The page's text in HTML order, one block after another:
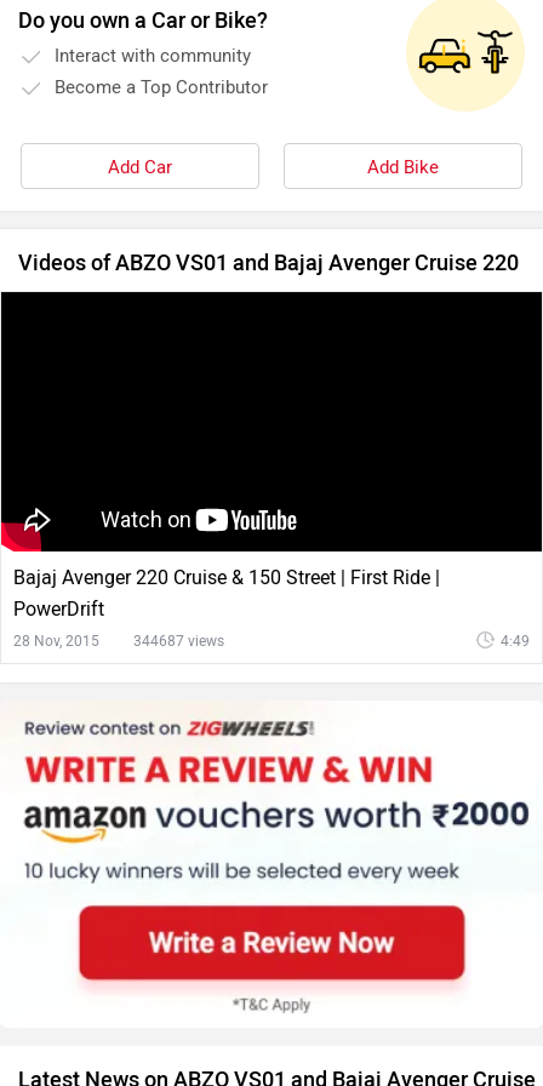
Do you own a Car or Bike?
Interact with community
Become a Top Contributor
Add Car Add Bike
Videos of ABZO VS01 and Bajaj Avenger Cruise 220
Bajaj Avenger 220 Cruise & 150 Street | First Ride |
PowerDrift
28 Nov, 2015 344687 views 4:49
Latest News on ABZO VS01 and Bajaj Avenger Cruise